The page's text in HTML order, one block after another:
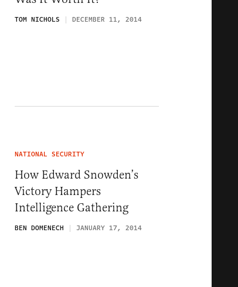
TOM NICHOLS DECEMBER 11, 2014
NATIONAL SECURITY
How Edward Snowden’s
Victory Hampers
Intelligence Gathering
BEN DOMENECH JANUARY 17, 2014